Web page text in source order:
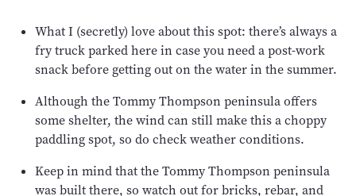
What I (secretly) love about this spot: there’s always a
fry truck parked here in case you need a post-work
snack before getting out on the water in the summer.
Although the Tommy Thompson peninsula offers
some shelter, the wind can still make this a choppy
paddling spot, so do check weather conditions.
Keep in mind that the Tommy Thompson peninsula
was built there, so watch out for bricks, rebar, and